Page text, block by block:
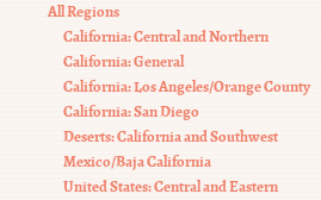
All Regions
California: Central and Northern
California: General
California: Los Angeles/Orange County
California: San Diego
Deserts: California and Southwest
Mexico/Baja California
United States: Central and Eastern